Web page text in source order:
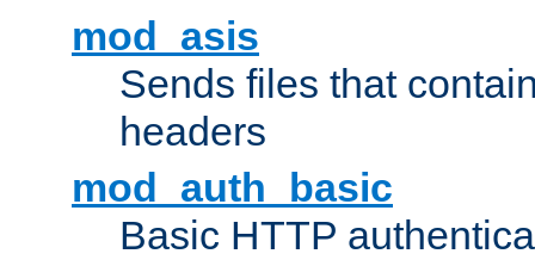
mod_asis
Sends files that
headers
mod_auth_basic
Basic HTTP